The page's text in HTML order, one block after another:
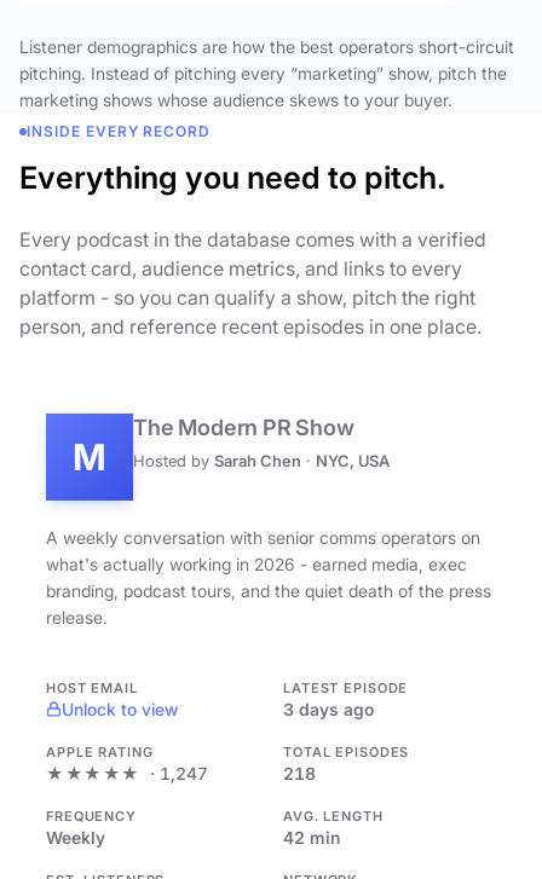
Listener demographics are how the best operators short-circuit
pitching. Instead of pitching every “marketing” show, pitch the
marketing shows whose audience skews to your buyer.
INSIDE EVERY RECORD
Everything you need to pitch.
Every podcast in the database comes with a verified
contact card, audience metrics, and links to every
platform - so you can qualify a show, pitch the right
person, and reference recent episodes in one place.
M
The Modern PR Show
Hosted by Sarah Chen · NYC, USA
A weekly conversation with senior comms operators on
what's actually working in 2026 - earned media, exec
branding, podcast tours, and the quiet death of the press
release.
HOST EMAIL
Unlock to view
LATEST EPISODE
3 days ago
APPLE RATING
★★★★★ · 1,247
TOTAL EPISODES
218
FREQUENCY
Weekly
AVG. LENGTH
42 min